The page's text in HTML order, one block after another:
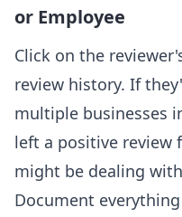
or Employee
Click on the
review history. If
multiple businesses
left a positive review
might be dealing
Document